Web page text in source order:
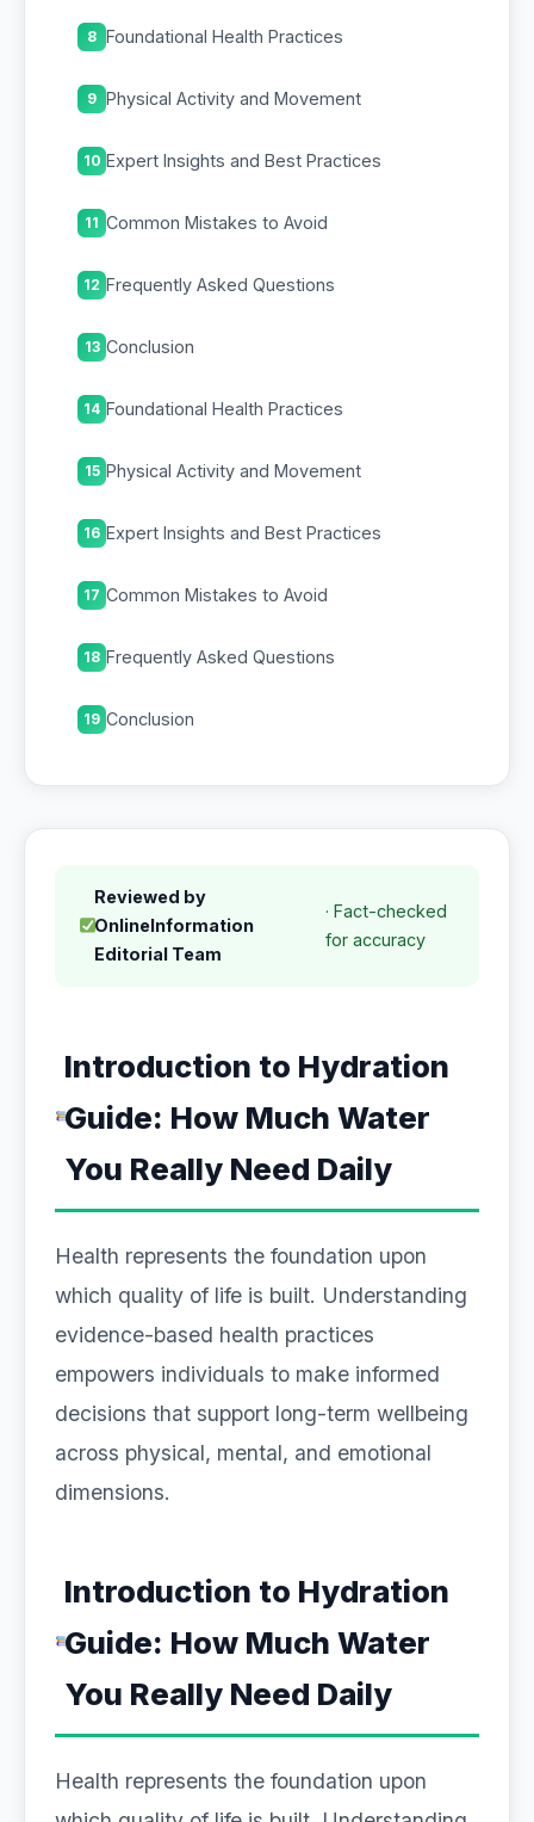
8 Foundational Health Practices
9 Physical Activity and Movement
10 Expert Insights and Best Practices
11 Common Mistakes to Avoid
12 Frequently Asked Questions
13 Conclusion
14 Foundational Health Practices
15 Physical Activity and Movement
16 Expert Insights and Best Practices
17 Common Mistakes to Avoid
18 Frequently Asked Questions
19 Conclusion
Reviewed by
OnlineInformation
Editorial Team
· Fact-checked
for accuracy
Introduction to Hydration
Guide: How Much Water
You Really Need Daily
Health represents the foundation upon
which quality of life is built. Understanding
evidence-based health practices
empowers individuals to make informed
decisions that support long-term wellbeing
across physical, mental, and emotional
dimensions.
Introduction to Hydration
Guide: How Much Water
You Really Need Daily
Health represents the foundation upon